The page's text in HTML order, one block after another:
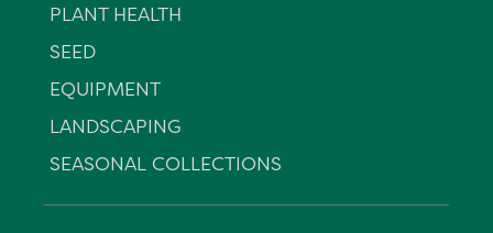
PLANT HEALTH
SEED
EQUIPMENT
LANDSCAPING
SEASONAL COLLECTIONS